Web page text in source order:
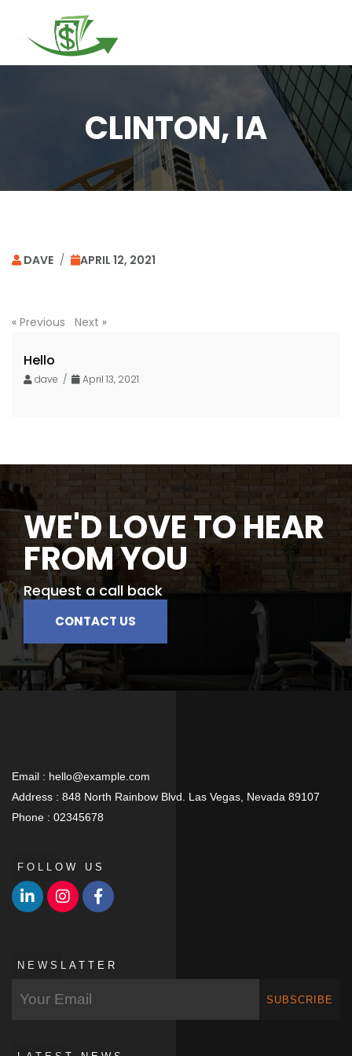
CLINTON, IA
DAVE / APRIL 12, 2021
« Previous Next »
Hello
dave / April 13, 2021
WE'D LOVE TO HEAR
FROM YOU
Request a call back
CONTACT US
Email : hello@example.com
Address : 848 North Rainbow Blvd. Las Vegas, Nevada 89107
Phone : 02345678
FOLLOW US
NEWSLATTER
SUBSCRIBE